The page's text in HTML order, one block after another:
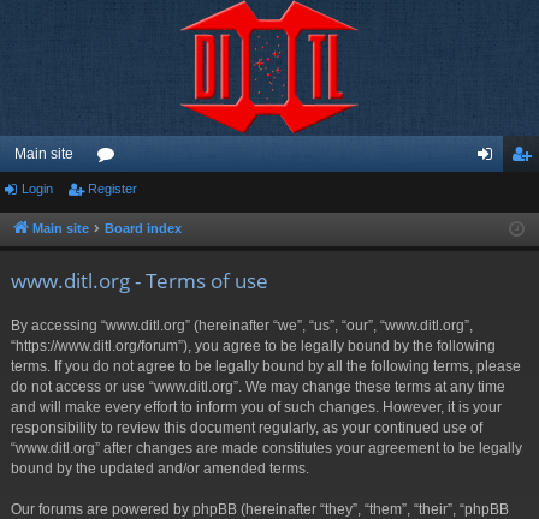
Main site
or
u ist
Login Register
Main site Board index
www.ditl.org - Terms of use
By accessing “www.ditl.org” (hereinafter “we”, “us”, “our”, “www.ditl.org”,
“https://www.ditl.org/forum”), you agree to be legally bound by the following
terms. If you do not agree to be legally bound by all the following terms, please
do not access or use “www.ditl.org”. We may change these terms at any time
and will make every effort to inform you of such changes. However, it is your
responsibility to review this document regularly, as your continued use of
“www.ditl.org” after changes are made constitutes your agreement to be legally
bound by the updated and/or amended terms.
Our forums are powered by phpBB (hereinafter “they”, “them”, “their”, “phpBB